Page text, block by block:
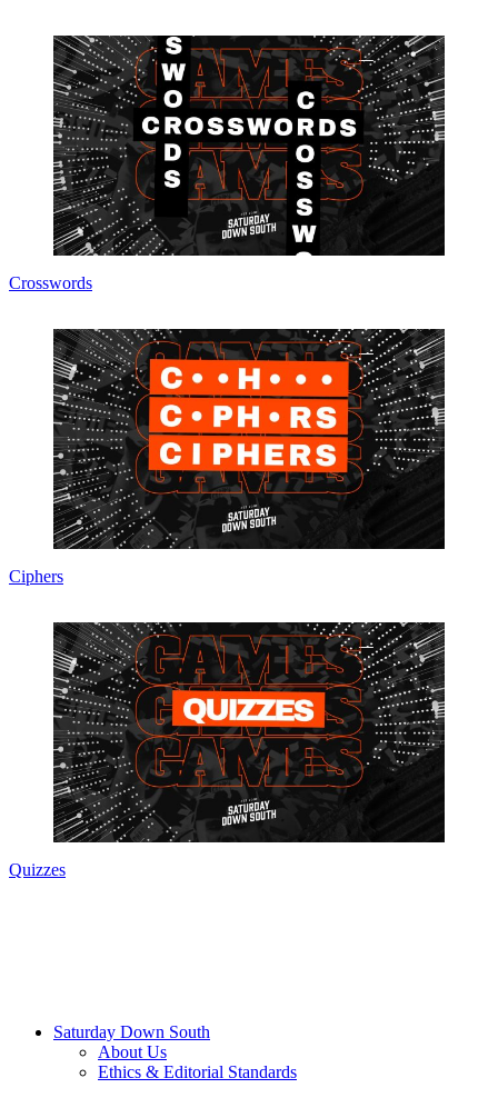
Crosswords
Ciphers
Quizzes
Saturday Down South
About Us
Ethics & Editorial Standards